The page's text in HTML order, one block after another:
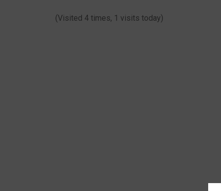
(Visited 4 times, 1 visits today)